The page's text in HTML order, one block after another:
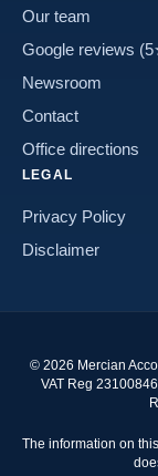
Our team
Google reviews
Newsroom
Contact
Office directions
LEGAL
Privacy Policy
Disclaimer
© 2026 Mercian
VAT Reg
The information on